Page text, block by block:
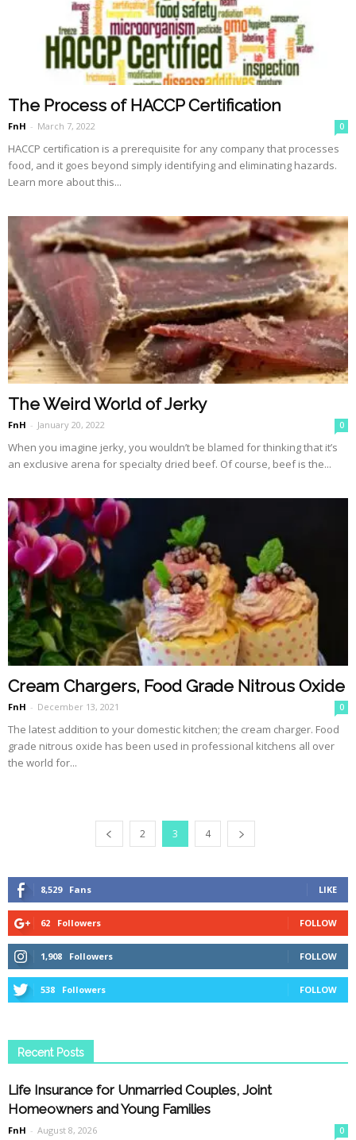
The Process of HACCP Certification
FnH - March 7, 2022 0
HACCP certification is a prerequisite for any company that processes
food, and it goes beyond simply identifying and eliminating hazards.
Learn more about this...
The Weird World of Jerky
FnH - January 20, 2022 0
When you imagine jerky, you wouldn’t be blamed for thinking that it’s
an exclusive arena for specialty dried beef. Of course, beef is the...
Cream Chargers, Food Grade Nitrous Oxide
FnH - December 13, 2021 0
The latest addition to your domestic kitchen; the cream charger. Food
grade nitrous oxide has been used in professional kitchens all over
the world for...
2 3 4
8,529 Fans LIKE
62 Followers FOLLOW
1,908 Followers FOLLOW
538 Followers FOLLOW
Recent Posts
Life Insurance for Unmarried Couples, Joint
Homeowners and Young Families
FnH - August 8, 2026 0